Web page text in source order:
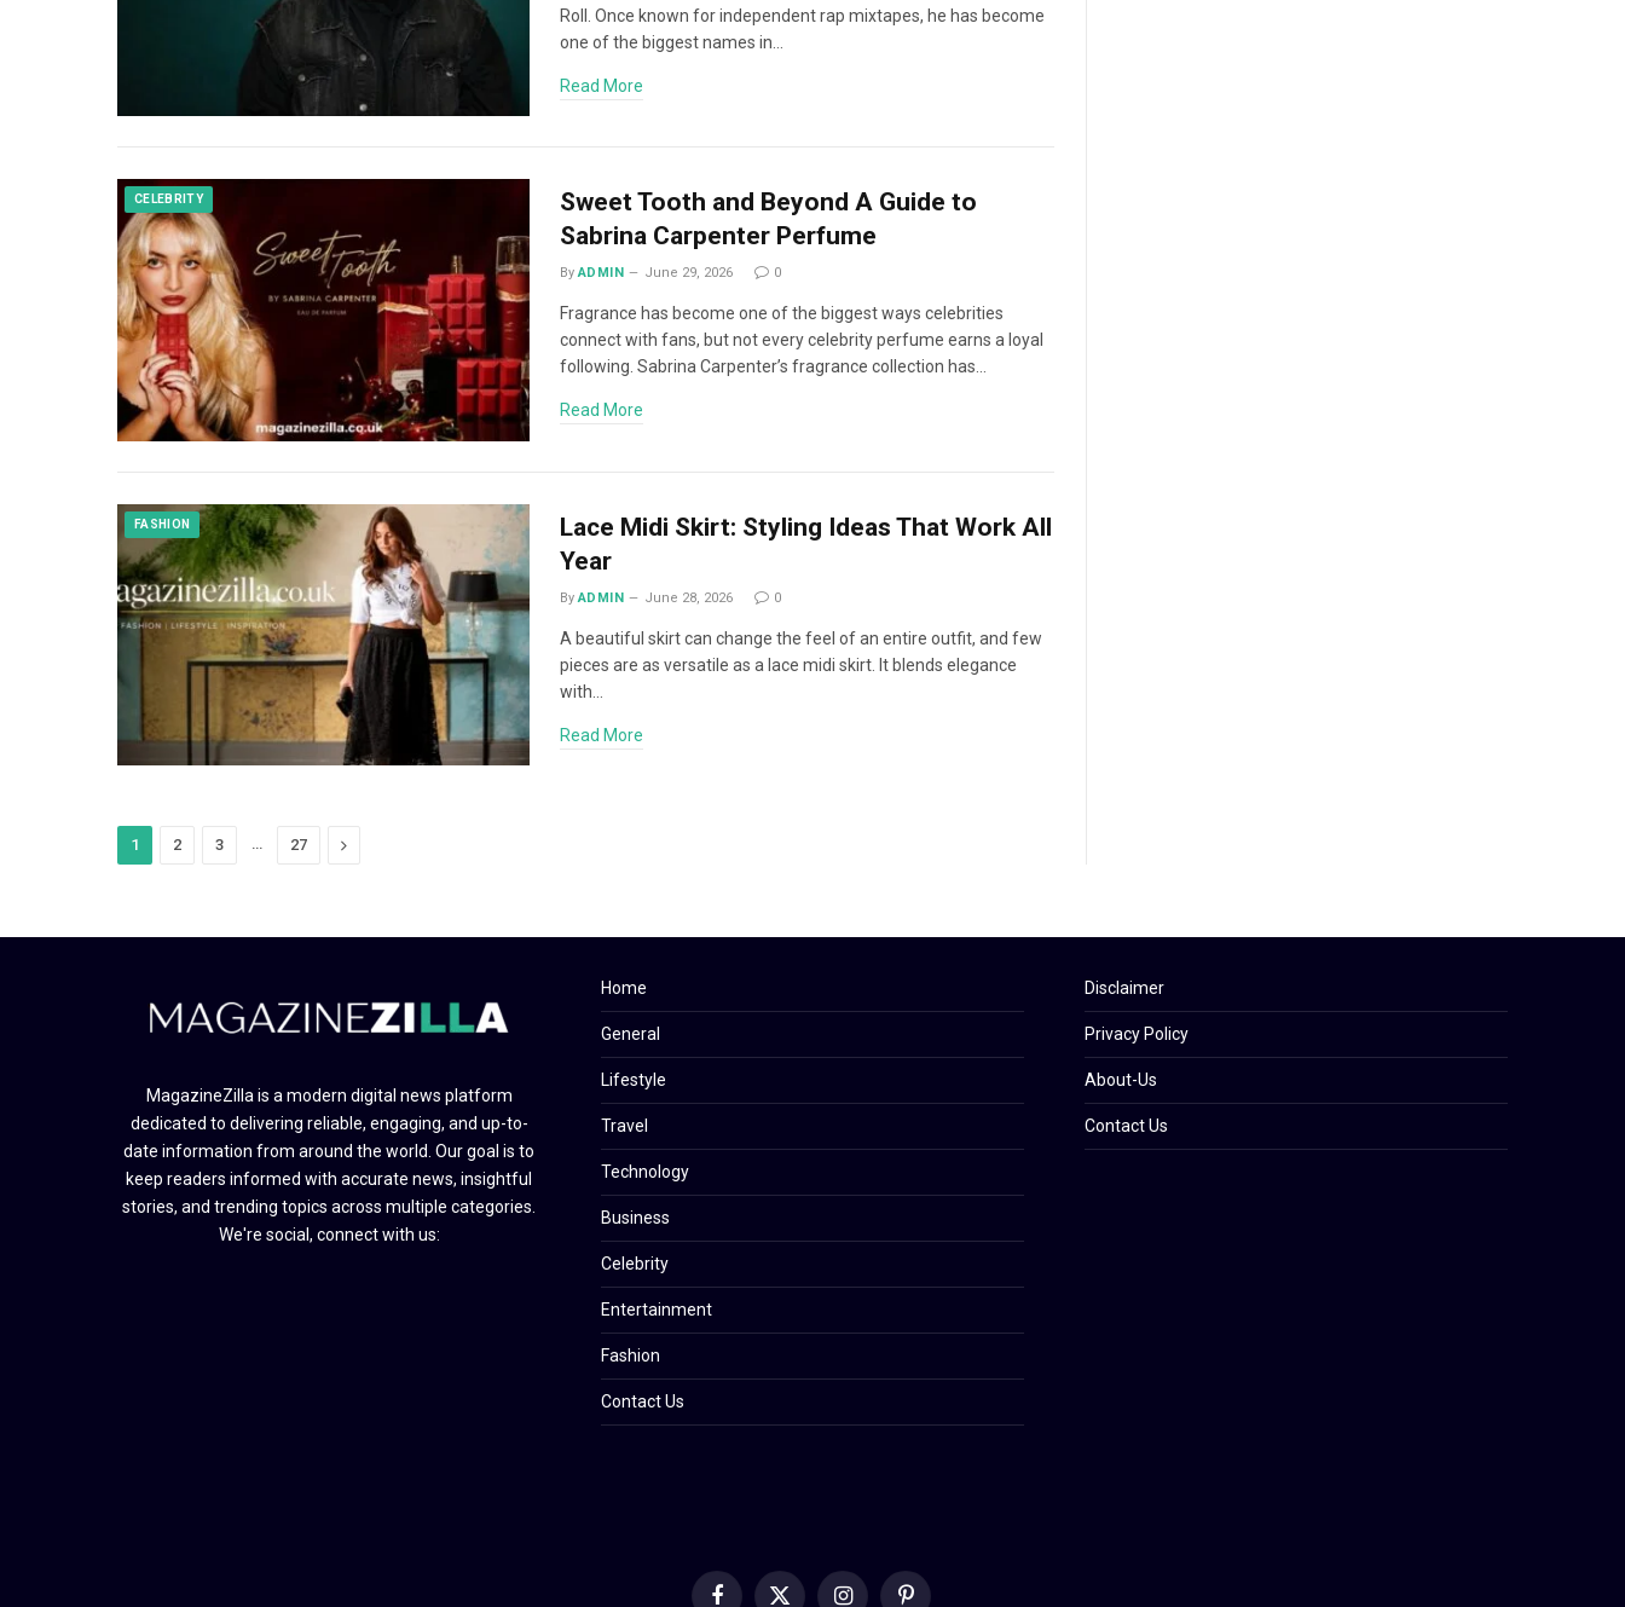
Roll. Once known for independent rap mixtapes, he has become
one of the biggest names in…
Read More
CELEBRITY
Sweet Tooth and Beyond A Guide to
Sabrina Carpenter Perfume
By ADMIN June 29, 2026 0
Fragrance has become one of the biggest ways celebrities
connect with fans, but not every celebrity perfume earns a loyal
following. Sabrina Carpenter’s fragrance collection has…
Read More
FASHION
Lace Midi Skirt: Styling Ideas That Work All
Year
By ADMIN June 28, 2026 0
A beautiful skirt can change the feel of an entire outfit, and few
pieces are as versatile as a lace midi skirt. It blends elegance
with…
Read More
1 2 3 … 27 Next
MagazineZilla is a modern digital news platform
dedicated to delivering reliable, engaging, and up-to-
date information from around the world. Our goal is to
keep readers informed with accurate news, insightful
stories, and trending topics across multiple categories.
We're social, connect with us:
Home
General
Lifestyle
Travel
Technology
Business
Celebrity
Entertainment
Fashion
Contact Us
Disclaimer
Privacy Policy
About-Us
Contact Us